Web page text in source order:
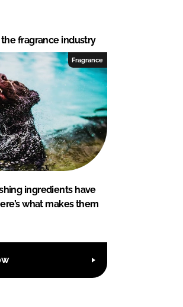
fragrance industry
Fragrance
ingredients have
what makes them